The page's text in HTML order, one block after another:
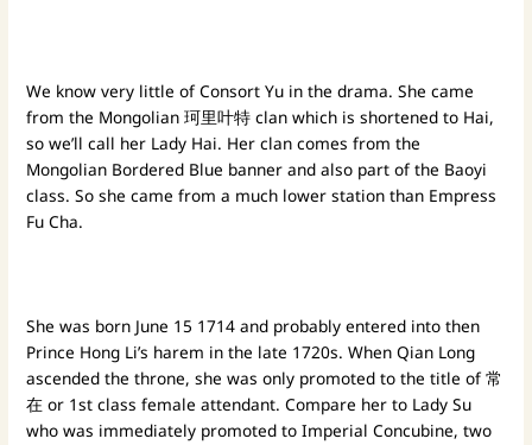
We know very little of Consort Yu in the drama. She came
from the Mongolian 珂里叶特 clan which is shortened to Hai,
so we’ll call her Lady Hai. Her clan comes from the
Mongolian Bordered Blue banner and also part of the Baoyi
class. So she came from a much lower station than Empress
Fu Cha.
She was born June 15 1714 and probably entered into then
Prince Hong Li’s harem in the late 1720s. When Qian Long
ascended the throne, she was only promoted to the title of 常
在 or 1st class female attendant. Compare her to Lady Su
who was immediately promoted to Imperial Concubine, two